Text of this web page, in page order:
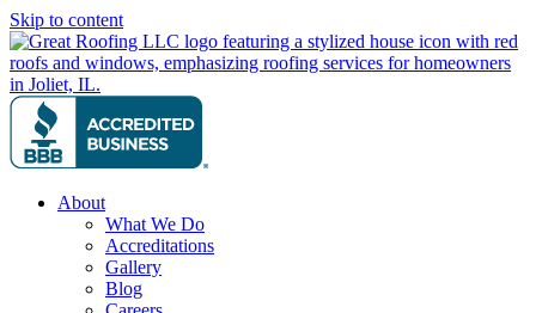
Skip to content
About
What We Do
Accreditations
Gallery
Blog